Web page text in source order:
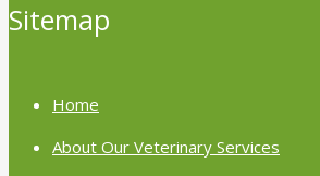
Sitemap
Home
About Our Veterinary Services